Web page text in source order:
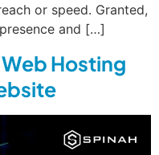
or speed. Granted,
and […]
Hosting